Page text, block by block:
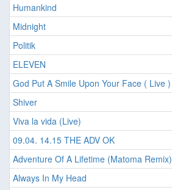
Humankind
Midnight
Politik
ELEVEN
God Put A Smile Upon Your Face ( Live )
Shiver
Viva la vida (Live)
09.04. 14.15 THE ADV OK
Adventure Of A Lifetime (Matoma Remix)
Always In My Head